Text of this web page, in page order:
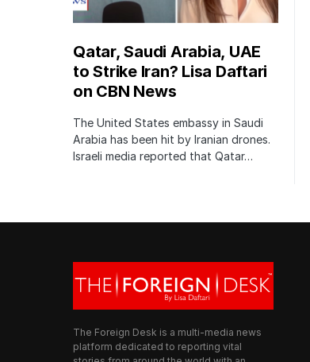
Qatar, Saudi Arabia, UAE
to Strike Iran? Lisa Daftari
on CBN News
The United States embassy in Saudi
Arabia has been hit by Iranian drones.
Israeli media reported that Qatar…
The Foreign Desk is a multi-media news
platform dedicated to reporting vital